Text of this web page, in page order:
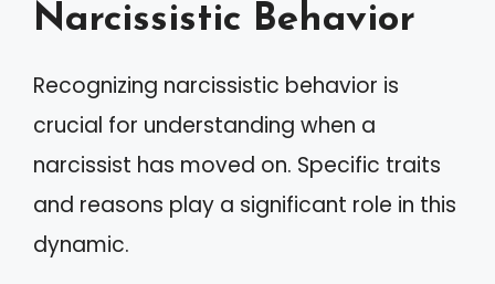
Narcissistic Behavior
Recognizing narcissistic behavior is
crucial for understanding when a
narcissist has moved on. Specific traits
and reasons play a significant role in this
dynamic.